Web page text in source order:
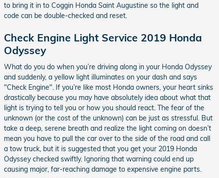
to bring it in to Coggin Honda Saint Augustine so the light and
code can be double-checked and reset.
Check Engine Light Service 2019 Honda
Odyssey
What do you do when you’re driving along in your Honda Odyssey
and suddenly, a yellow light illuminates on your dash and says
"Check Engine". If you’re like most Honda owners, your heart sinks
drastically because you may have absolutely idea about what that
light is trying to tell you or how you should react. The fear of the
unknown (or the cost of the unknown) can be just as stressful. But
take a deep, serene breath and realize the light coming on doesn’t
mean you have to pull the car over to the side of the road and call
a tow truck, but it is suggested that you get your 2019 Honda
Odyssey checked swiftly. Ignoring that warning could end up
causing major, far-reaching damage to expensive engine parts.